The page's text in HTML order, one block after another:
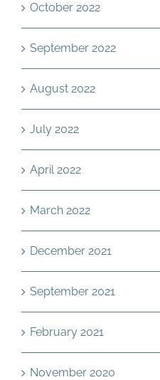
October 2022
September 2022
August 2022
July 2022
April 2022
March 2022
December 2021
September 2021
February 2021
November 2020